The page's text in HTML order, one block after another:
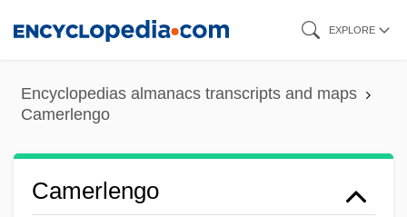
content
EXPLORE
Encyclopedias almanacs transcripts and maps
Camerlengo
Camerlengo